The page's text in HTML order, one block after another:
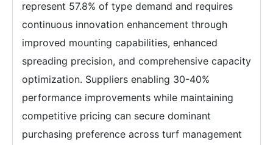
represent 57.8% of type demand and requires
continuous innovation enhancement through
improved mounting capabilities, enhanced
spreading precision, and comprehensive capacity
optimization. Suppliers enabling 30-40%
performance improvements while maintaining
competitive pricing can secure dominant
purchasing preference across turf management